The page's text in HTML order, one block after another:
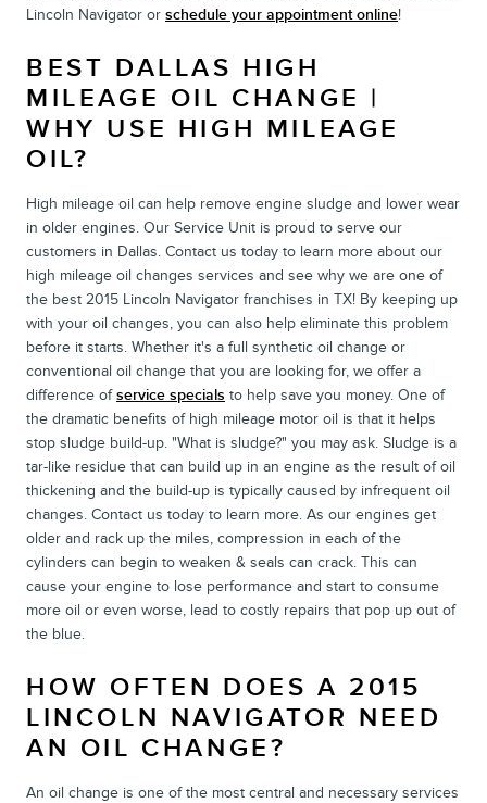
Lincoln Navigator or schedule your appointment online!
BEST DALLAS HIGH
MILEAGE OIL CHANGE |
WHY USE HIGH MILEAGE
OIL?
High mileage oil can help remove engine sludge and lower wear
in older engines. Our Service Unit is proud to serve our
customers in Dallas. Contact us today to learn more about our
high mileage oil changes services and see why we are one of
the best 2015 Lincoln Navigator franchises in TX! By keeping up
with your oil changes, you can also help eliminate this problem
before it starts. Whether it's a full synthetic oil change or
conventional oil change that you are looking for, we offer a
difference ofservice specials to help save you money. One of
the dramatic benefits of high mileage motor oil is that it helps
stop sludge build-up. "What is sludge?" you may ask. Sludge is a
tar-like residue that can build up in an engine as the result of oil
thickening and the build-up is typically caused by infrequent oil
changes. Contact us today to learn more. As our engines get
older and rack up the miles, compression in each of the
cylinders can begin to weaken & seals can crack. This can
cause your engine to lose performance and start to consume
more oil or even worse, lead to costly repairs that pop up out of
the blue.
HOW OFTEN DOES A 2015
LINCOLN NAVIGATOR NEED
AN OIL CHANGE?
An oil change is one of the most central and necessary services